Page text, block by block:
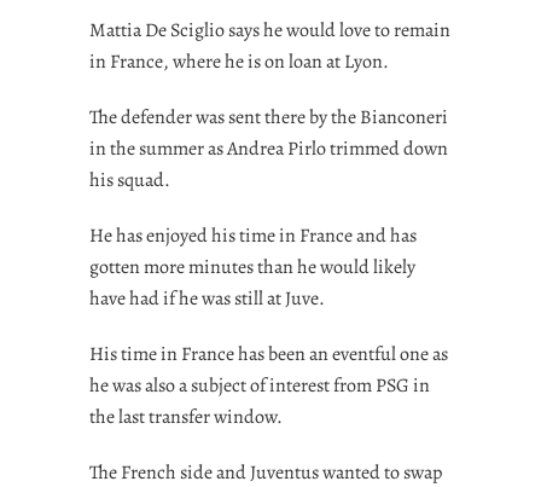
Mattia De Sciglio says he would love to remain
in France, where he is on loan at Lyon.
The defender was sent there by the Bianconeri
in the summer as Andrea Pirlo trimmed down
his squad.
He has enjoyed his time in France and has
gotten more minutes than he would likely
have had if he was still at Juve.
His time in France has been an eventful one as
he was also a subject of interest from PSG in
the last transfer window.
The French side and Juventus wanted to swap